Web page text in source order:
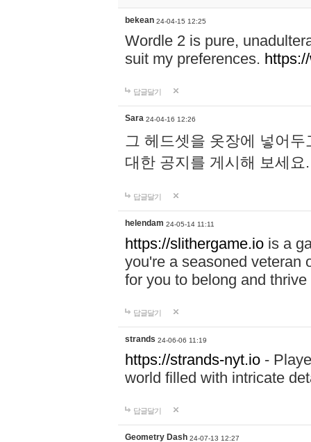
bekean 24-04-15 12:25
Wordle 2 is pure,
suit my preferences.
답글달기
Sara 24-04-16 12:26
그 헤드셋을 옷장에 넣어
대한 공지를 게시해 보세
답글달기
helendam 24-05-14 11:11
https://slithergame.io is a
you're a seasoned veteran
for you to belong and
답글달기
strands 24-06-06 11:19
https://strands-nyt.io -
world filled with intricate
답글달기
Geometry Dash 24-07-13 12:27